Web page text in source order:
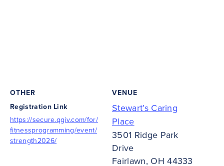
VENUE
Stewart’s Caring
Place
3501 Ridge Park
Drive
Fairlawn, OH 44333
OTHER
Registration Link
https://secure.qgiv.com/for/
fitnessprogramming/event/
strength2026/